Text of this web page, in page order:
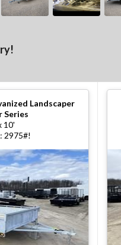
Landscaper
Series
10'
2975#!